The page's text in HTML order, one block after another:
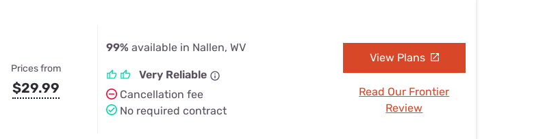
Prices from
$29.99
99% available in Nallen, WV
Very Reliable
Cancellation fee
No required contract
View Plans
Read Our Frontier
Review